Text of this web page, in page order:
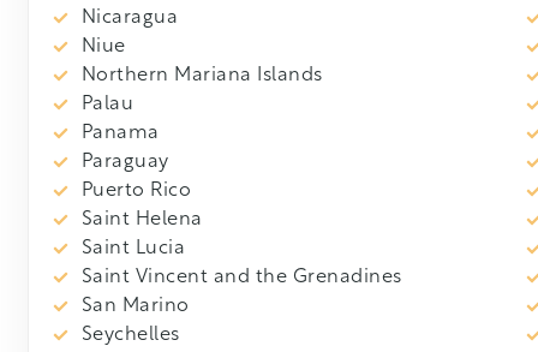
Nicaragua
Niue
Northern Mariana Islands
Palau
Panama
Paraguay
Puerto Rico
Saint Helena
Saint Lucia
Saint Vincent and the Grenadines
San Marino
Seychelles